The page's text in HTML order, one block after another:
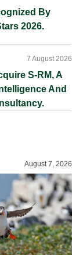
By
2026.
S-RM, A
And
7 August 2026
August 7, 2026